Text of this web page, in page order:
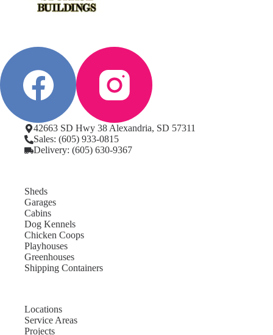
42663 SD Hwy 38 Alexandria, SD 57311
Sales: (605) 933-0815
Delivery: (605) 630-9367
Sheds
Garages
Cabins
Dog Kennels
Chicken Coops
Playhouses
Greenhouses
Shipping Containers
Locations
Service Areas
Projects